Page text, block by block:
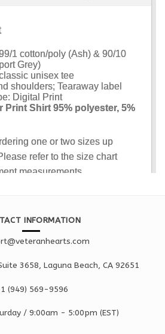
INFORMATION
3658, Laguna Beach, CA 92651
‪(949) 569-9596
ay / 9:00am - 5:00pm (EST)